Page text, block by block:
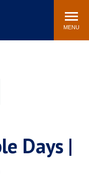
MENU
Community
Days |